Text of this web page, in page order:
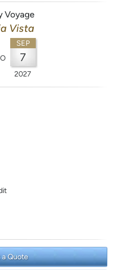
Voyage
Vista
SEP
7
2027
a Quote